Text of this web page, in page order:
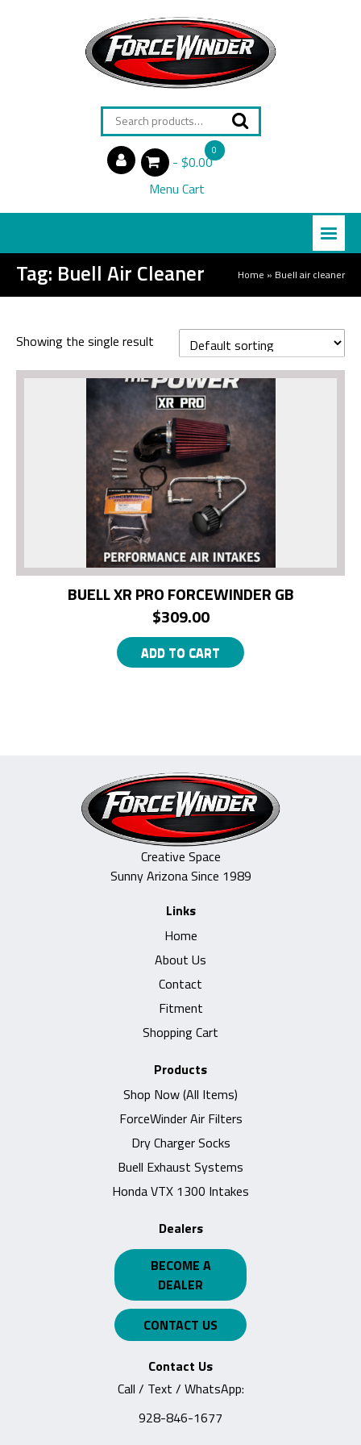
Search
for:
0
items
$0.00
Menu Cart
Tag: Buell Air Cleaner Home » Buell air cleaner
Showing the single result
BUELL XR PRO FORCEWINDER GB
$309.00
ADD TO CART
Creative Space
Sunny Arizona Since 1989
Links
Home
About Us
Contact
Fitment
Shopping Cart
Products
Shop Now (All Items)
ForceWinder Air Filters
Dry Charger Socks
Buell Exhaust Systems
Honda VTX 1300 Intakes
Dealers
BECOME A
DEALER
CONTACT US
Contact Us
Call / Text / WhatsApp:
928-846-1677